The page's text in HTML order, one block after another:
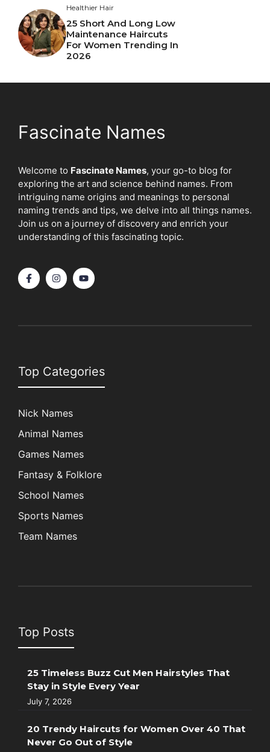
Healthier Hair
25 Short And Long Low
Maintenance Haircuts
For Women Trending In
2026
Fascinate Names
Welcome to Fascinate Names, your go-to blog for
exploring the art and science behind names. From
intriguing name origins and meanings to personal
naming trends and tips, we delve into all things names.
Join us on a journey of discovery and enrich your
understanding of this fascinating topic.
Top Categories
Nick Names
Animal Names
Games Names
Fantasy & Folklore
School Names
Sports Names
Team Names
Top Posts
25 Timeless Buzz Cut Men Hairstyles That
Stay in Style Every Year
July 7, 2026
20 Trendy Haircuts for Women Over 40 That
Never Go Out of Style